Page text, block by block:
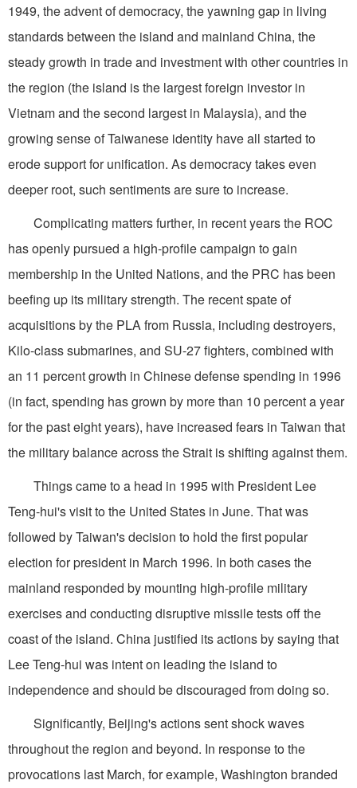
1949, the advent of democracy, the yawning gap in living
standards between the island and mainland China, the
steady growth in trade and investment with other countries in
the region (the island is the largest foreign investor in
Vietnam and the second largest in Malaysia), and the
growing sense of Taiwanese identity have all started to
erode support for unification. As democracy takes even
deeper root, such sentiments are sure to increase.
Complicating matters further, in recent years the ROC
has openly pursued a high-profile campaign to gain
membership in the United Nations, and the PRC has been
beefing up its military strength. The recent spate of
acquisitions by the PLA from Russia, including destroyers,
Kilo-class submarines, and SU-27 fighters, combined with
an 11 percent growth in Chinese defense spending in 1996
(in fact, spending has grown by more than 10 percent a year
for the past eight years), have increased fears in Taiwan that
the military balance across the Strait is shifting against them.
Things came to a head in 1995 with President Lee
Teng-hui's visit to the United States in June. That was
followed by Taiwan's decision to hold the first popular
election for president in March 1996. In both cases the
mainland responded by mounting high-profile military
exercises and conducting disruptive missile tests off the
coast of the island. China justified its actions by saying that
Lee Teng-hui was intent on leading the island to
independence and should be discouraged from doing so.
Significantly, Beijing's actions sent shock waves
throughout the region and beyond. In response to the
provocations last March, for example, Washington branded